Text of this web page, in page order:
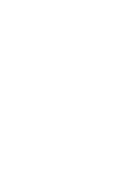
interface.
interface.
interface.
interface.
interface.
interface.